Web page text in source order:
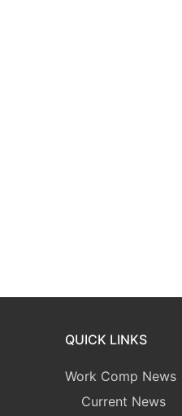
QUICK LINKS
Work Comp News
Current News